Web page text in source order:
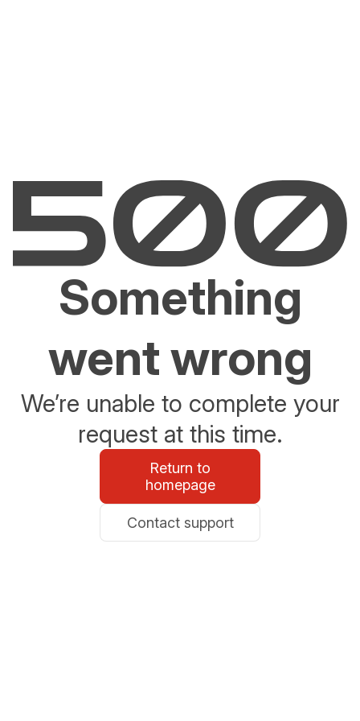
Something
went wrong
We’re unable to complete your
request at this time.
Return to
homepage
Contact support